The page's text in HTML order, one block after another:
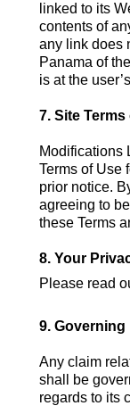
linked to its
contents of
any link does
Panama of
is at the
7. Site Terms
Modifications
Terms of Use
prior notice.
agreeing to
these Terms
8. Your
Please read
9. Governing
Any claim
shall be
regards to its